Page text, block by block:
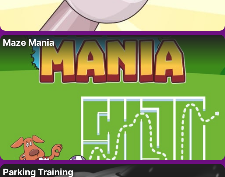
Maze Mania
Parking Training